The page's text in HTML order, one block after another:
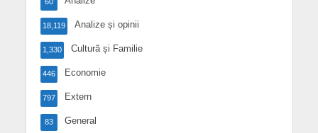
Analize și opinii
18,119
Cultură și Familie
1,330
Economie
446
Extern
797
General
83